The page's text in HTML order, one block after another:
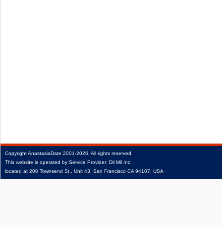
CopyrightAnastasiaDate 2001‑2026. All rights reserved.
This website is operated by Service Provider: Dil Mil Inc,
located at 200 Townsend St., Unit 43, San Francisco CA 94107, USA